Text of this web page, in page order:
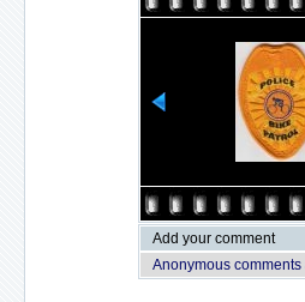
Add your comment
Anonymous